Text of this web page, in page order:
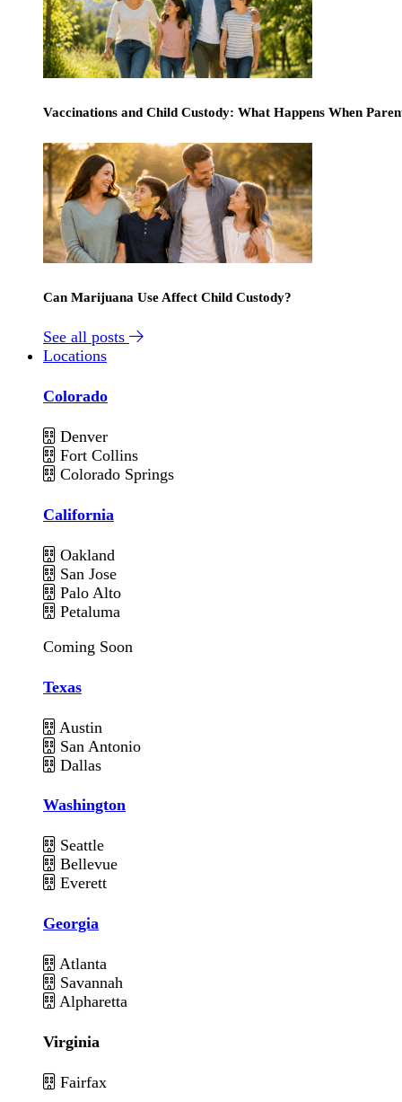
Vaccinations and Child Custody: What Happens When
Can Marijuana Use Affect Child Custody?
See all posts
Locations
Colorado
Denver
Fort Collins
Colorado Springs
California
Oakland
San Jose
Palo Alto
Petaluma
Coming Soon
Texas
Austin
San Antonio
Dallas
Washington
Seattle
Bellevue
Everett
Georgia
Atlanta
Savannah
Alpharetta
Virginia
Fairfax